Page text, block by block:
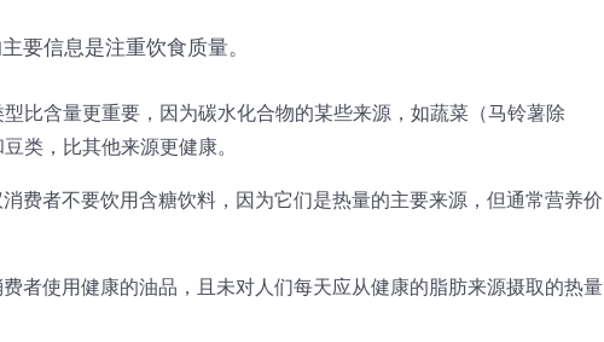
要信息是注重饮食质量。
比含量更重要，因为碳水化合物的某些来源，如蔬菜（马铃薯除
类，比其他来源更健康。
费者不要饮用含糖饮料，因为它们是热量的主要来源，但通常营养价
者使用健康的油品，且未对人们每天应从健康的脂肪来源摄取的热量